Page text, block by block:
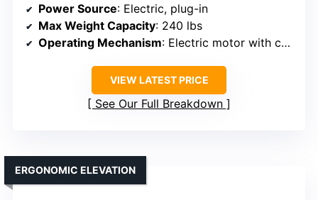
Power Source: Electric, plug-in
Max Weight Capacity: 240 lbs
Operating Mechanism: Electric motor with control button
VIEW LATEST PRICE
See Our Full Breakdown
ERGONOMIC ELEVATION